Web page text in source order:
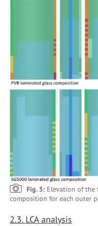
Fig. 3: Elevation of the
composition for each outer
2.3. LCA analysis